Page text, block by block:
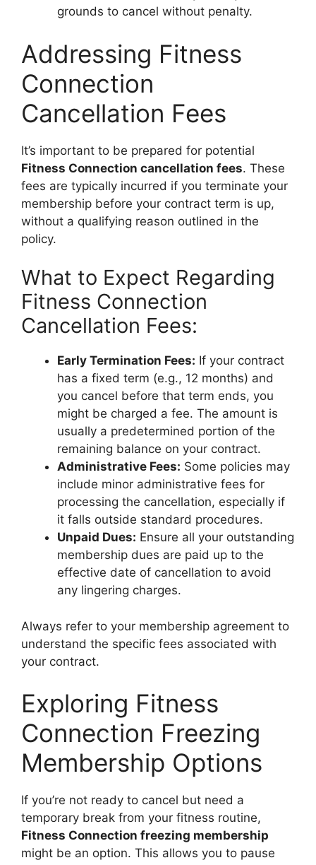
grounds to cancel without penalty.
Addressing Fitness
Connection
Cancellation Fees
It’s important to be prepared for potential
Fitness Connection cancellation fees. These
fees are typically incurred if you terminate your
membership before your contract term is up,
without a qualifying reason outlined in the
policy.
What to Expect Regarding
Fitness Connection
Cancellation Fees:
Early Termination Fees: If your contract
has a fixed term (e.g., 12 months) and
you cancel before that term ends, you
might be charged a fee. The amount is
usually a predetermined portion of the
remaining balance on your contract.
Administrative Fees: Some policies may
include minor administrative fees for
processing the cancellation, especially if
it falls outside standard procedures.
Unpaid Dues: Ensure all your outstanding
membership dues are paid up to the
effective date of cancellation to avoid
any lingering charges.
Always refer to your membership agreement to
understand the specific fees associated with
your contract.
Exploring Fitness
Connection Freezing
Membership Options
If you’re not ready to cancel but need a
temporary break from your fitness routine,
Fitness Connection freezing membership
might be an option. This allows you to pause